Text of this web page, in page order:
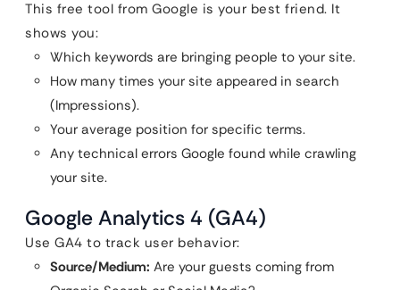
This free tool from Google is your best friend. It
shows you:
Which keywords are bringing people to your site.
How many times your site appeared in search
(Impressions).
Your average position for specific terms.
Any technical errors Google found while crawling
your site.
Google Analytics 4 (GA4)
Use GA4 to track user behavior:
Source/Medium: Are your guests coming from